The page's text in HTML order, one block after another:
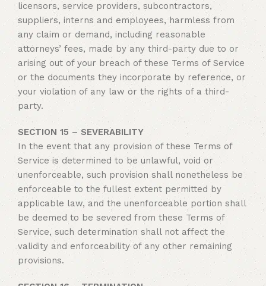
licensors, service providers, subcontractors,
suppliers, interns and employees, harmless from
any claim or demand, including reasonable
attorneys’ fees, made by any third-party due to or
arising out of your breach of these Terms of Service
or the documents they incorporate by reference, or
your violation of any law or the rights of a third-
party.
SECTION 15 – SEVERABILITY
In the event that any provision of these Terms of
Service is determined to be unlawful, void or
unenforceable, such provision shall nonetheless be
enforceable to the fullest extent permitted by
applicable law, and the unenforceable portion shall
be deemed to be severed from these Terms of
Service, such determination shall not affect the
validity and enforceability of any other remaining
provisions.